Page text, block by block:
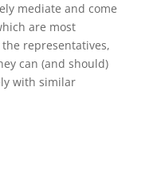
mediate and come
are most
representatives,
can (and should)
with similar